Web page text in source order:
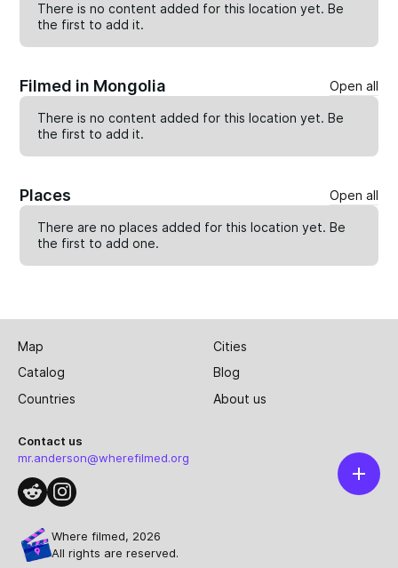
There is no content added for this location yet. Be
the first toadd it.
Filmed in Mongolia Open all
There is no content added for this location yet. Be
the first toadd it.
Places Open all
There are no places added for this location yet. Be
the first toadd one.
Map
Cities
Catalog
Blog
Countries
About us
Contact us
mr.anderson@wherefilmed.org
Where filmed, 2026
All rights are reserved.